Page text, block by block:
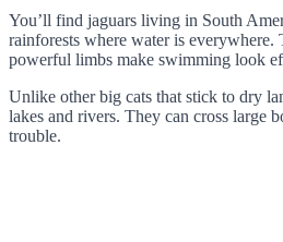
You’ll find jaguars living in South
rainforests where water is everywhere.
powerful limbs make swimming look
Unlike other big cats that stick to dry
lakes and rivers. They can cross large
trouble.